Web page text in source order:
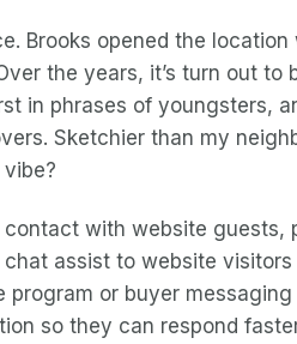
Brooks opened the
the years, it’s turn out
in phrases of youngsters,
Sketchier than my
with website
assist to website
or buyer
so they can respond